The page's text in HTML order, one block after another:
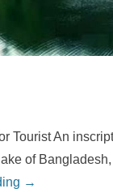
Tourist An
of
→